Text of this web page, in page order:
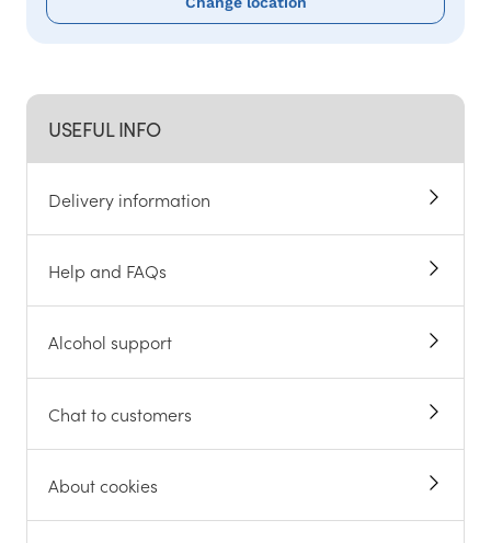
USEFUL INFO
Delivery information
Help and FAQs
Alcohol support
Chat to customers
About cookies